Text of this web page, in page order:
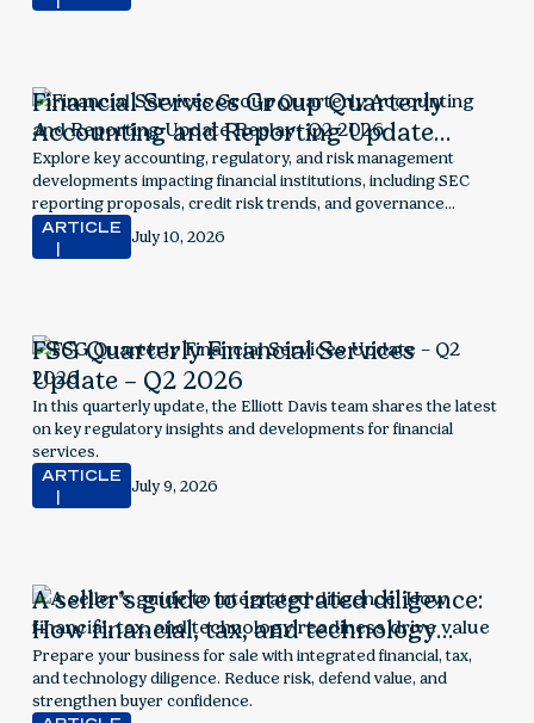
Financial Services Group Quarterly
Accounting and Reporting Update
Replay- Q2 2026
Explore key accounting, regulatory, and risk management
developments impacting financial institutions, including SEC
reporting proposals, credit risk trends, and governance
considerations.
ARTICLE
July 10, 2026
FSG Quarterly Financial Services
Update – Q2 2026
In this quarterly update, the Elliott Davis team shares the latest
on key regulatory insights and developments for financial
services.
ARTICLE
July 9, 2026
A seller’s guide to integrated diligence:
How financial, tax, and technology
readiness drive value
Prepare your business for sale with integrated financial, tax,
and technology diligence. Reduce risk, defend value, and
strengthen buyer confidence.